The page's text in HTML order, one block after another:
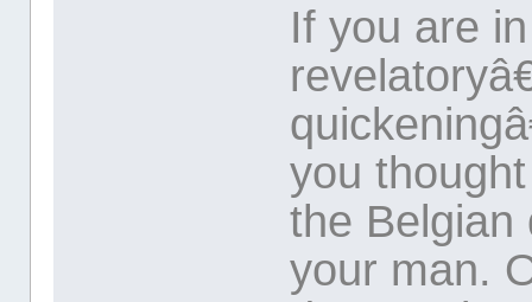
If you are
you
the
your man.